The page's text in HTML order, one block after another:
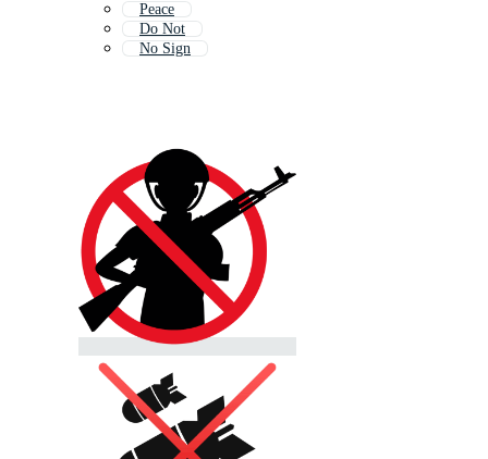
Peace
Do Not
No Sign